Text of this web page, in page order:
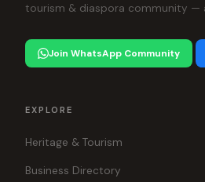
tourism & diaspora community —
Join WhatsApp Community
EXPLORE
Heritage & Tourism
Business Directory